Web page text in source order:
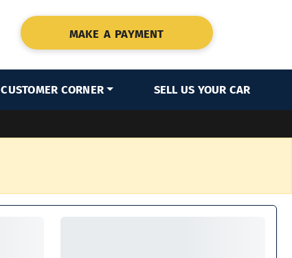
MAKE A PAYMENT
CUSTOMER CORNER SELL US YOUR CAR